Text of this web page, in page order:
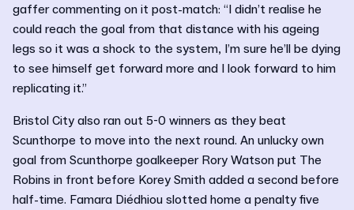
gaffer commenting on it post-match: “I didn’t realise he
could reach the goal from that distance with his ageing
legs so it was a shock to the system, I’m sure he’ll be dying
to see himself get forward more and I look forward to him
replicating it.”
Bristol City also ran out 5-0 winners as they beat
Scunthorpe to move into the next round. An unlucky own
goal from Scunthorpe goalkeeper Rory Watson put The
Robins in front before Korey Smith added a second before
half-time. Famara Diédhiou slotted home a penalty five